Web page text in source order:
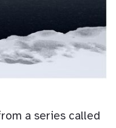
a series called